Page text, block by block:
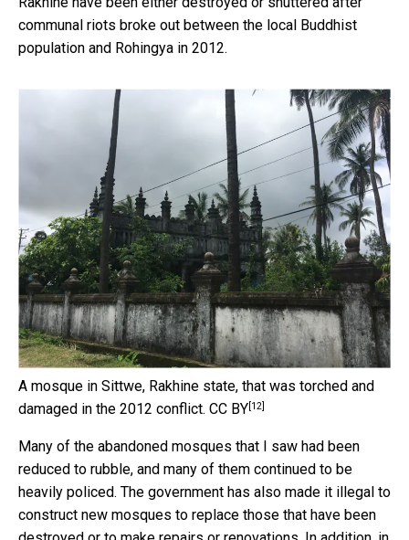
communal riots broke out between the local Buddhist
population and Rohingya in 2012.
A mosque in Sittwe, Rakhine state, that was torched and
damaged in the 2012 conflict. CC BY[12]
Many of the abandoned mosques that I saw had been
reduced to rubble, and many of them continued to be
heavily policed. The government has also made it illegal to
construct new mosques to replace those that have been